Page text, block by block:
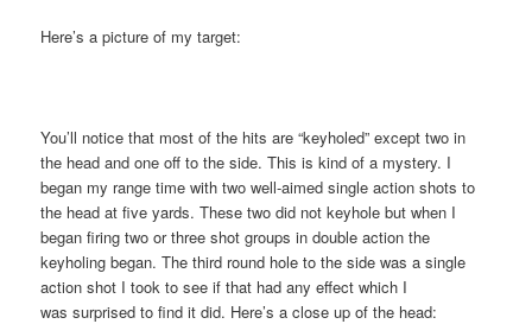
Here’s a picture of my target:
You’ll notice that most of the hits are “keyholed” except two in
the head and one off to the side. This is kind of a mystery. I
began my range time with two well-aimed single action shots to
the head at five yards. These two did not keyhole but when I
began firing two or three shot groups in double action the
keyholing began. The third round hole to the side was a single
action shot I took to see if that had any effect which I
was surprised to find it did. Here’s a close up of the head: